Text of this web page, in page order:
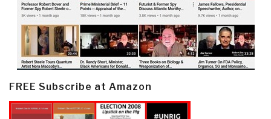
FREE Subscribe at Amazon